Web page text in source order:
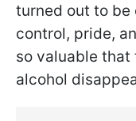
turned out to be
control, pride,
so valuable
alcohol